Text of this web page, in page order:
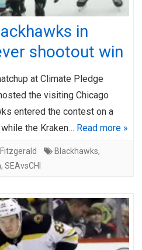
in
shootout win
at Climate Pledge
the visiting Chicago
entered the contest on a
the Kraken… Read more »
Blackhawks,
, SEAvsCHI